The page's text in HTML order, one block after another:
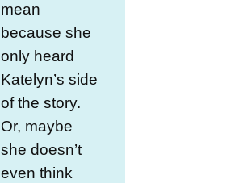
mean
because she
only heard
Katelyn’s side
of the story.
Or, maybe
she doesn’t
even think